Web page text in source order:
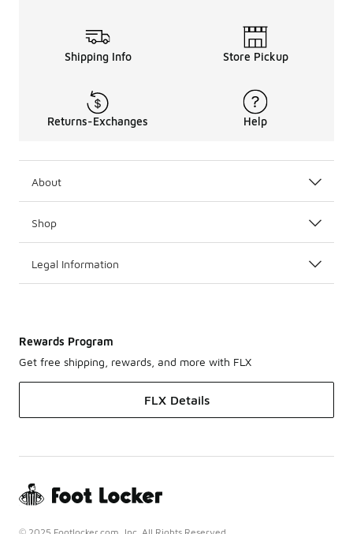
Shipping Info Store Pickup
Returns-Exchanges Help
About
Shop
Legal Information
Rewards Program
Get free shipping, rewards, and more with FLX
FLX Details